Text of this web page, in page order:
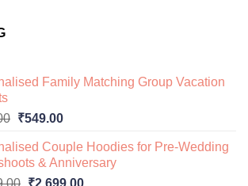
Family Matching Group Vacation
Original
was:
₹649.00.
₹549.00Current
is:
₹549.00.
Couple Hoodies for Pre-Wedding
& Anniversary
Original
₹2,699.00Current